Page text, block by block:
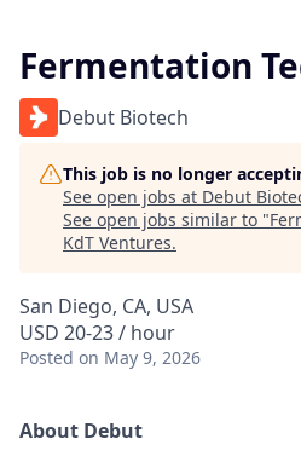
Fermentation
Debut Biotech
This job is no longer
See open jobs at Debut
See open jobs similar to "
KdT Ventures.
San Diego, CA, USA
USD 20-23 / hour
Posted on May 9, 2026
About Debut